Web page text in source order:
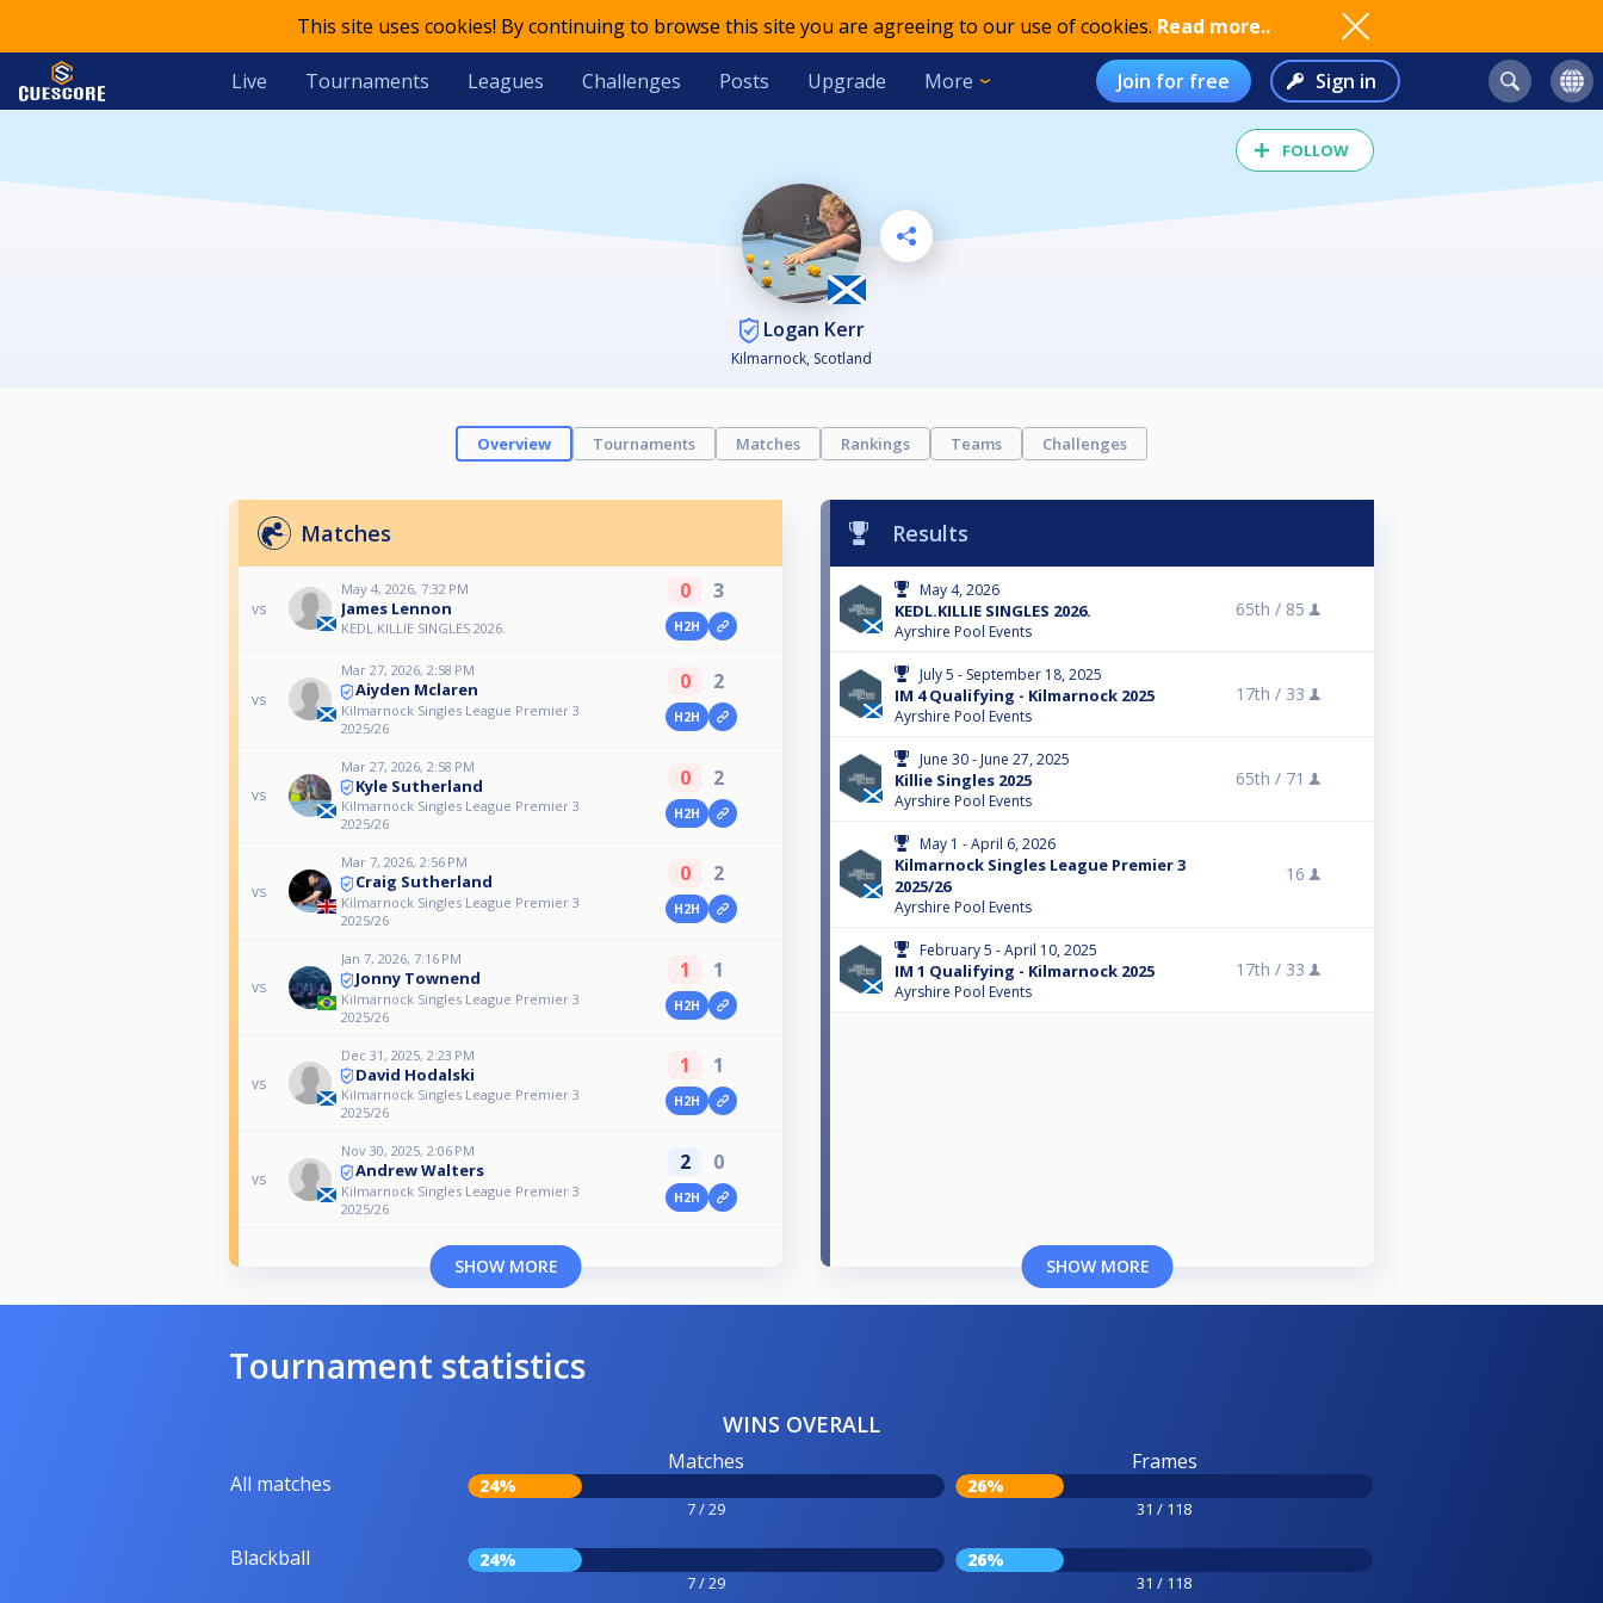
This site uses cookies! By continuing to browse this site you are agreeing to our use of cookies. Read more..
Live Tournaments Leagues Challenges Posts Upgrade More Join for free Sign in
FOLLOW
Logan Kerr
Kilmarnock, Scotland
Overview Tournaments Matches Rankings Teams Challenges
Matches
vs
May 4, 2026, 7:32 PM
James Lennon
KEDL.KILLIE SINGLES 2026.
0 3
H2H
vs
Mar 27, 2026, 2:58 PM
Aiyden Mclaren
Kilmarnock Singles League Premier 3
2025/26
0 2
H2H
vs
Mar 27, 2026, 2:58 PM
Kyle Sutherland
Kilmarnock Singles League Premier 3
2025/26
0 2
H2H
vs
Mar 7, 2026, 2:56 PM
Craig Sutherland
Kilmarnock Singles League Premier 3
2025/26
0 2
H2H
vs
Jan 7, 2026, 7:16 PM
Jonny Townend
Kilmarnock Singles League Premier 3
2025/26
1 1
H2H
vs
Dec 31, 2025, 2:23 PM
David Hodalski
Kilmarnock Singles League Premier 3
2025/26
1 1
H2H
vs
Nov 30, 2025, 2:06 PM
Andrew Walters
Kilmarnock Singles League Premier 3
2025/26
2 0
H2H
SHOW MORE
Results
May 4, 2026
KEDL.KILLIE SINGLES 2026.
Ayrshire Pool Events
65th / 85
July 5 - September 18, 2025
IM 4 Qualifying - Kilmarnock 2025
Ayrshire Pool Events
17th / 33
June 30 - June 27, 2025
Killie Singles 2025
Ayrshire Pool Events
65th / 71
May 1 - April 6, 2026
Kilmarnock Singles League Premier 3
2025/26
Ayrshire Pool Events
16
February 5 - April 10, 2025
IM 1 Qualifying - Kilmarnock 2025
Ayrshire Pool Events
17th / 33
SHOW MORE
Tournament statistics
WINS OVERALL
All matches
Matches
24%
7 / 29
Frames
26%
31 / 118
Blackball 24%
7 / 29
26%
31 / 118